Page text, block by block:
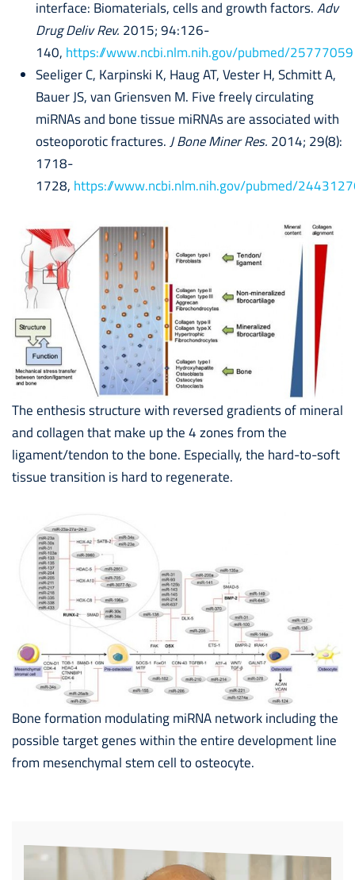
interface: Biomaterials, cells and growth factors. Adv
Drug Deliv Rev. 2015; 94:126-
140, https://www.ncbi.nlm.nih.gov/pubmed/25777059
Seeliger C, Karpinski K, Haug AT, Vester H, Schmitt A,
Bauer JS, van Griensven M. Five freely circulating
miRNAs and bone tissue miRNAs are associated with
osteoporotic fractures. J Bone Miner Res. 2014; 29(8):
1718-
1728, https://www.ncbi.nlm.nih.gov/pubmed/
The enthesis structure with reversed gradients of mineral
and collagen that make up the 4 zones from the
ligament/tendon to the bone. Especially, the hard-to-soft
tissue transition is hard to regenerate.
Bone formation modulating miRNA network including the
possible target genes within the entire development line
from mesenchymal stem cell to osteocyte.